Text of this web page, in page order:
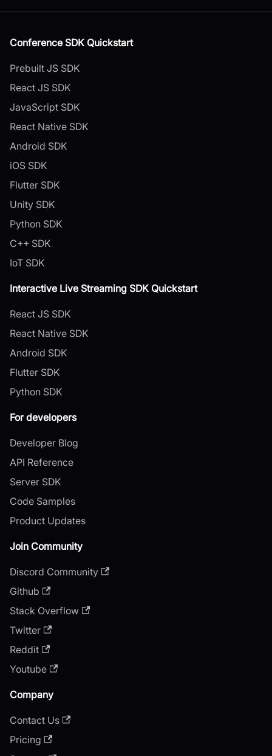
Conference SDK Quickstart
Prebuilt JS SDK
React JS SDK
JavaScript SDK
React Native SDK
Android SDK
iOS SDK
Flutter SDK
Unity SDK
Python SDK
C++ SDK
IoT SDK
Interactive Live Streaming SDK Quickstart
React JS SDK
React Native SDK
Android SDK
Flutter SDK
Python SDK
For developers
Developer Blog
API Reference
Server SDK
Code Samples
Product Updates
Join Community
Discord Community
Github
Stack Overflow
Twitter
Reddit
Youtube
Company
Contact Us
Pricing